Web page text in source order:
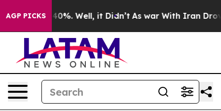
AGP PICKS
40%. Well, it Didn’t As war With Iran Drove oil